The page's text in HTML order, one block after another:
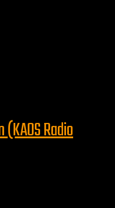
Radio